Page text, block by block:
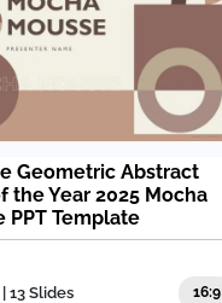
Geometric Abstract
the Year 2025 Mocha
PPT Template
| 13 Slides 16:9